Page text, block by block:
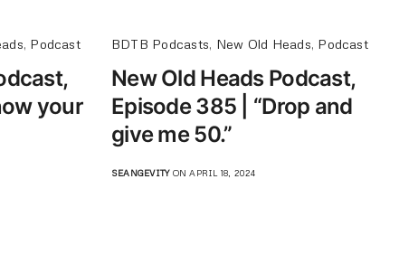
, Podcast
your
BDTB Podcasts, New Old Heads, Podcast
New Old Heads Podcast,
Episode 385 | “Drop and
give me 50.”
SEANGEVITYON APRIL 18, 2024